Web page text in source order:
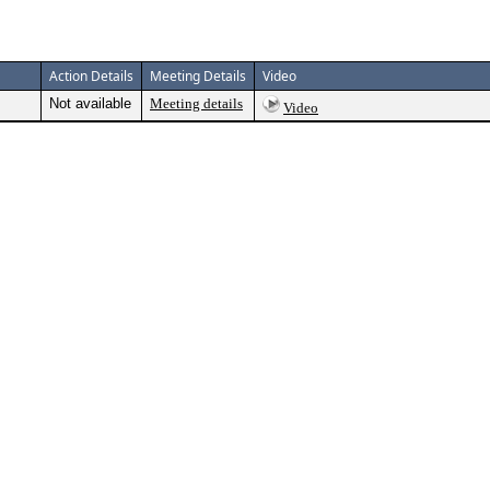
Action Details Meeting Details Video
Not available Meeting details Video